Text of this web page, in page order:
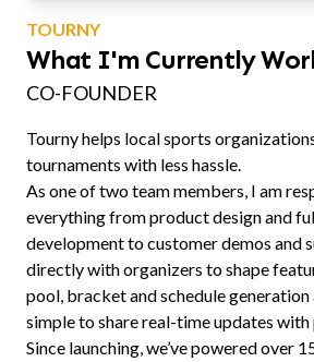
TOURNY
What I'm Currently
CO-FOUNDER
Tourny helps local sports
tournaments with less hassle.
As one of two team members, I am
everything from product design and
development to customer demos and
directly with organizers to shape
pool, bracket and schedule
simple to share real-time updates
Since launching, we’ve powered over